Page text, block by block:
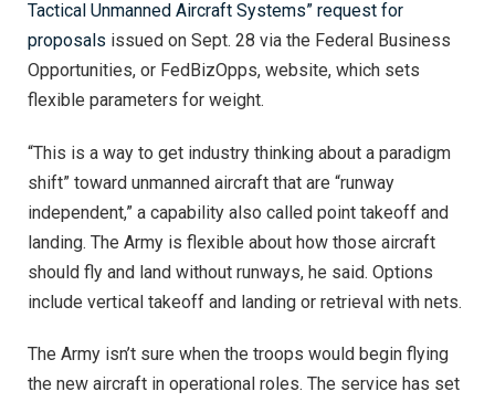
Tactical Unmanned Aircraft Systems” request for
proposals issued on Sept. 28 via the Federal Business
Opportunities, or FedBizOpps, website, which sets
flexible parameters for weight.
“This is a way to get industry thinking about a paradigm
shift” toward unmanned aircraft that are “runway
independent,” a capability also called point takeoff and
landing. The Army is flexible about how those aircraft
should fly and land without runways, he said. Options
include vertical takeoff and landing or retrieval with nets.
The Army isn’t sure when the troops would begin flying
the new aircraft in operational roles. The service has set